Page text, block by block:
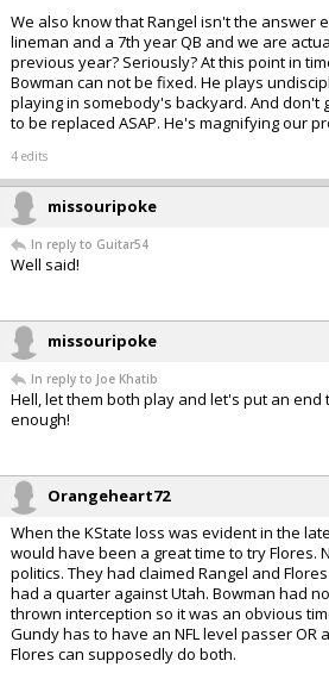
We also know that Rangel isn't the answer
lineman and a 7th year QB and we are
previous year? Seriously? At this point in
Bowman can not be fixed. He plays
playing in somebody's backyard. And don't
to be replaced ASAP. He's magnifying our
4 edits
missouripoke
In reply to Guitar54
Well said!
missouripoke
In reply to Joe Khatib
Hell, let them both play and let's put an end
enough!
Orangeheart72
When the KState loss was evident in the
would have been a great time to try Flores.
politics. They had claimed Rangel and
had a quarter against Utah. Bowman had
thrown interception so it was an obvious
Gundy has to have an NFL level passer OR
Flores can supposedly do both.